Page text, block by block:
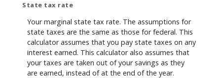
State tax rate
Your marginal state tax rate. The assumptions for
state taxes are the same as those for federal. This
calculator assumes that you pay state taxes on any
interest earned. This calculator also assumes that
your taxes are taken out of your savings as they
are earned, instead of at the end of the year.